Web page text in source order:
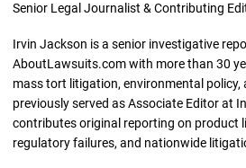
Senior Legal Journalist & Contributing
Irvin Jackson is a senior investigative
AboutLawsuits.com with more than 30
mass tort litigation, environmental policy,
previously served as Associate Editor at
contributes original reporting on product
regulatory failures, and nationwide